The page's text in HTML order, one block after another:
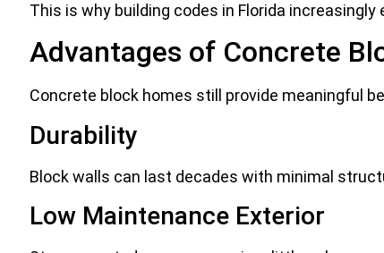
This is why building codes in Florida
Advantages of Concrete
Concrete block homes still provide meaningful
Durability
Block walls can last decades with minimal
Low Maintenance Exterior